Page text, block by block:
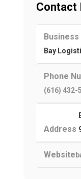
Contact
Business
Bay
Phone
(616) 432-
Address
Website